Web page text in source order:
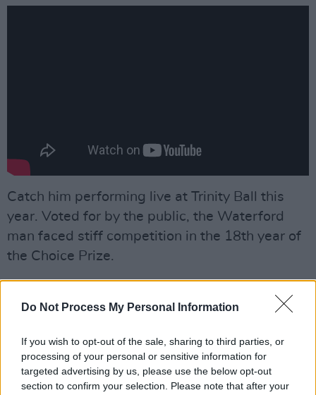
Do Not Process My Personal Information
If you wish to opt-out of the sale, sharing to third parties, or
processing of your personal or sensitive information for
targeted advertising by us, please use the below opt-out
section to confirm your selection. Please note that after your
Catch him performing live at Trinity Ball this
year. Voted for by the public, the Waterford
man faced stiff competition in the 18th year of
the Choice Prize.
CMAT, Biig Piig and five more talents were
hits like 'I Love You', 'Something To Someone',
'All For You', 'Nashville' and 'Kerosene'.